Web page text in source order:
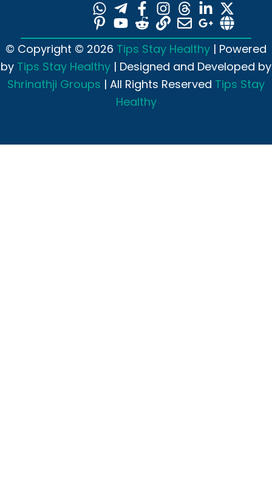
© Copyright © 2026 Tips Stay Healthy | Powered
by Tips Stay Healthy | Designed and Developed by
Shrinathji Groups | All Rights Reserved Tips Stay
Healthy